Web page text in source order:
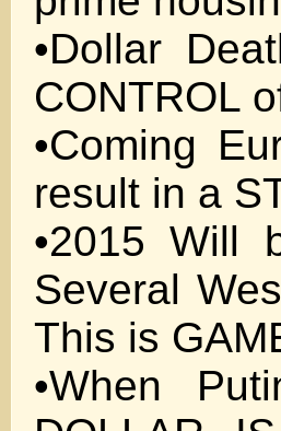
•Dollar
CONTROL
•Coming
result in a
•2015 Will
Several
This is
•When